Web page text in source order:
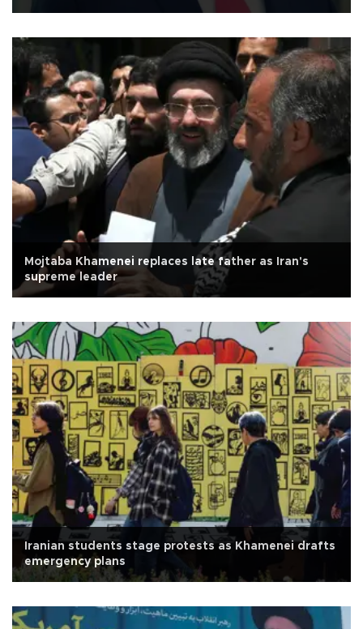
Mojtaba Khamenei replaces late father as Iran's
supreme leader
Iranian students stage protests as Khamenei drafts
emergency plans